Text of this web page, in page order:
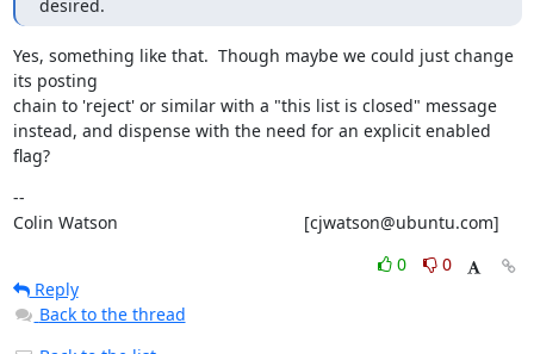
desired.
Yes, something like that.  Though maybe we could just change
its posting
chain to 'reject' or similar with a "this list is closed" message
instead, and dispense with the need for an explicit enabled
flag?
--
Colin Watson                                       [cjwatson@ubuntu.com]
0
0
Reply
Back to the thread